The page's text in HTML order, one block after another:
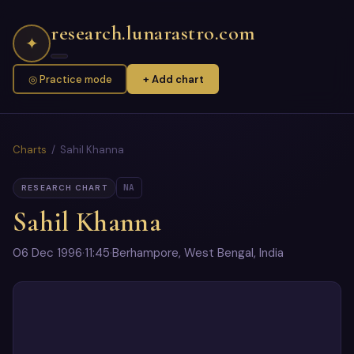
✦ research.lunarastro.com
◎ Practice mode + Add chart
Charts / Sahil Khanna
RESEARCH CHART NA
Sahil Khanna
06 Dec 1996·11:45·Berhampore, West Bengal, India